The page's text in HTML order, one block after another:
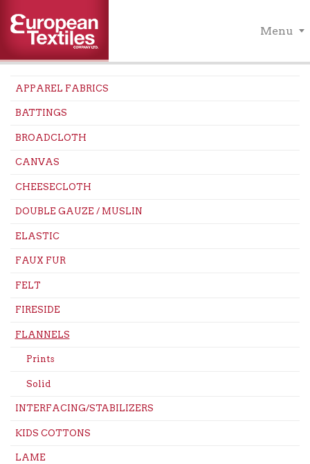
Menu
APPAREL FABRICS
BATTINGS
BROADCLOTH
CANVAS
CHEESECLOTH
DOUBLE GAUZE / MUSLIN
ELASTIC
FAUX FUR
FELT
FIRESIDE
FLANNELS
Prints
Solid
INTERFACING/STABILIZERS
KIDS COTTONS
LAME